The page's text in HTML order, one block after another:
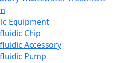
Equipment
Chip
Accessory
Pump